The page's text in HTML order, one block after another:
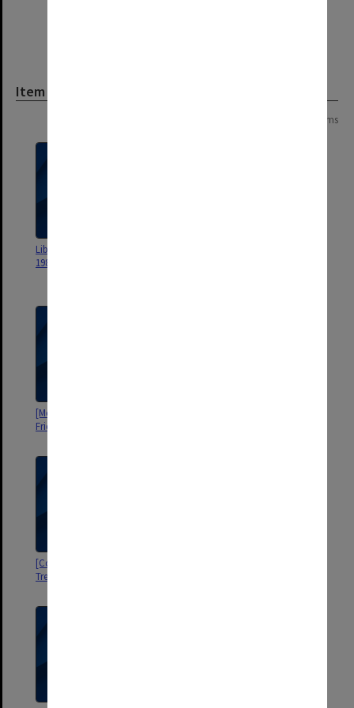
Item
45 items
Library staff bulletin September
1981
[Monash University Library]
Friends: Finance
[Correspondence and
Treasurer's Report 1983-85]